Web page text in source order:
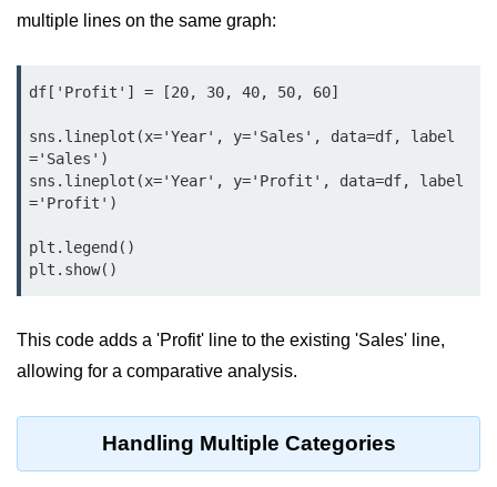
Python MySQL
Python Modules
asyncio in Python
Calendar in Python
Python collections Module
Python datetime module
Functools module in Python
hashlib module in Python
Heap queue or heapq in Python
multiple lines on the same graph:
df['Profit'] = [20, 30, 40, 50, 60]
sns.lineplot(x='Year', y='Sales', data=df, label
='Sales')
sns.lineplot(x='Year', y='Profit', data=df, label
='Profit')
plt.legend()
plt.show()
This code adds a 'Profit' line to the existing 'Sales' line,
allowing for a comparative analysis.
Handling Multiple Categories